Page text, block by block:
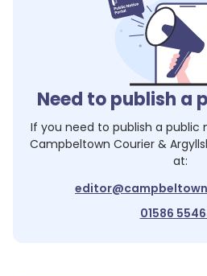
Need to publish a
If you need to publish a
Campbeltown Courier &
at:
01586